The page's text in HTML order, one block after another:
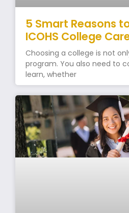
5 Smart Reasons
ICOHS College
Choosing a college is not
program. You also need to
learn, whether